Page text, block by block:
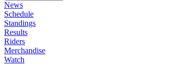
News
Schedule
Standings
Results
Riders
Merchandise
Watch